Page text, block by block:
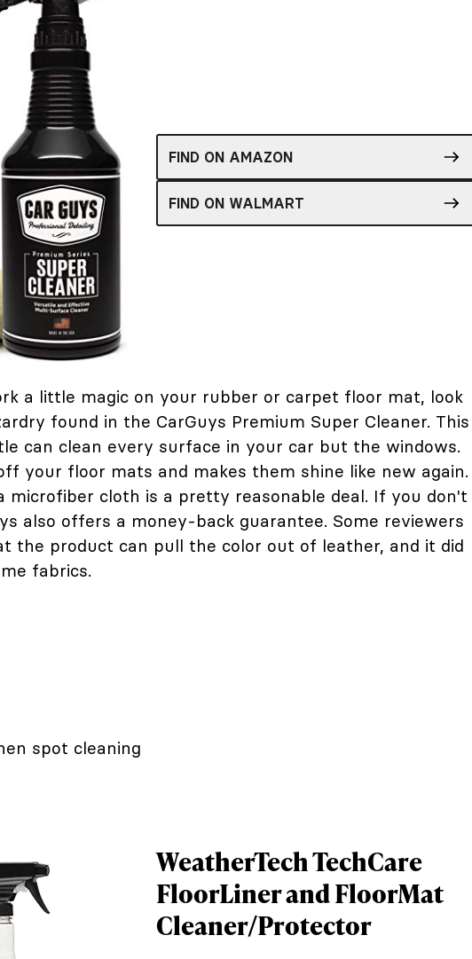
FIND ON AMAZON
FIND ON WALMART
a little magic on your rubber or carpet floor mat, look
found in the CarGuys Premium Super Cleaner. This
can clean every surface in your car but the windows.
your floor mats and makes them shine like new again.
microfiber cloth is a pretty reasonable deal. If you don't
also offers a money-back guarantee. Some reviewers
the product can pull the color out of leather, and it did
fabrics.
spot cleaning
WeatherTech TechCare
FloorLiner and FloorMat
Cleaner/Protector